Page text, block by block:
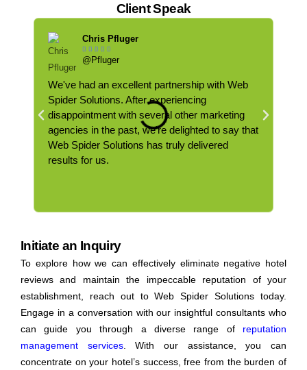
Client Speak
Chris Pfluger
    
@Pfluger
We've had an excellent partnership with Web
Spider Solutions. After experiencing
disappointment with several other marketing
agencies in the past, we're delighted to say that
Web Spider Solutions has truly delivered
results for us.
Initiate an Inquiry
To explore how we can effectively eliminate negative hotel
reviews and maintain the impeccable reputation of your
establishment, reach out to Web Spider Solutions today.
Engage in a conversation with our insightful consultants who
can guide you through a diverse range of reputation
management services. With our assistance, you can
concentrate on your hotel’s success, free from the burden of